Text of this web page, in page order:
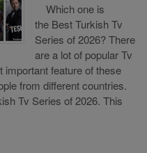
Which one is
the Best Turkish Tv
Series of 2026? There
are a lot of popular Tv
important feature of these
from different countries.
Tv Series of 2026. This